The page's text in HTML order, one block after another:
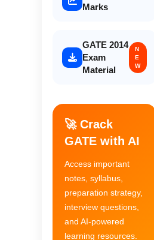
Marks
GATE 2014
Exam
Material
N
E
W
🚀 Crack
GATE with AI
Access important
notes, syllabus,
preparation strategy,
interview questions,
and AI-powered
learning resources.